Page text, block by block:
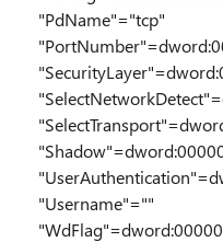
"PdName"="tcp"
"Username"=""